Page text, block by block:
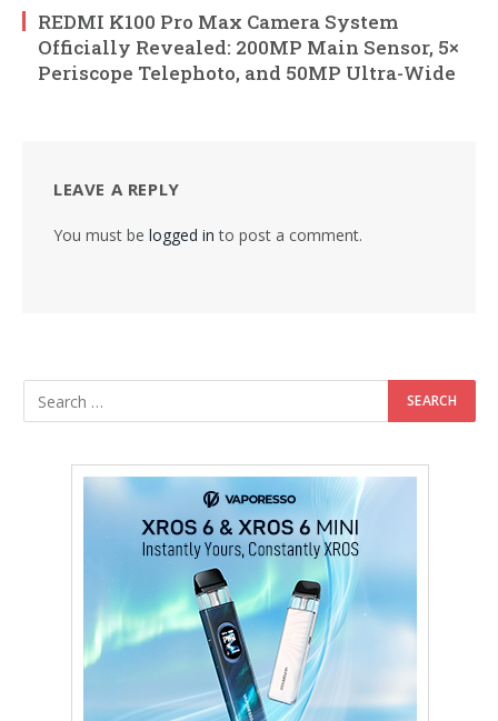
REDMI K100 Pro Max Camera System
Officially Revealed: 200MP Main Sensor, 5×
Periscope Telephoto, and 50MP Ultra-Wide
LEAVE A REPLY
You must be logged in to post a comment.